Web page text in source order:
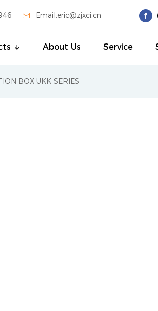
 Email:eric@zjxci.cn
About Us Service
BOX UKK SERIES